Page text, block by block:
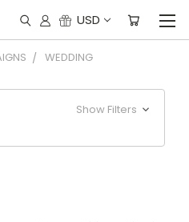
USD
WEDDING
Show Filters